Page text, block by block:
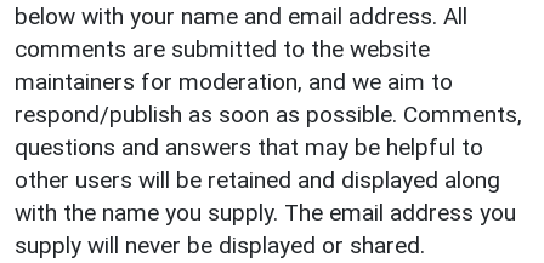
below with your name and email address. All
comments are submitted to the website
maintainers for moderation, and we aim to
respond/publish as soon as possible. Comments,
questions and answers that may be helpful to
other users will be retained and displayed along
with the name you supply. The email address you
supply will never be displayed or shared.